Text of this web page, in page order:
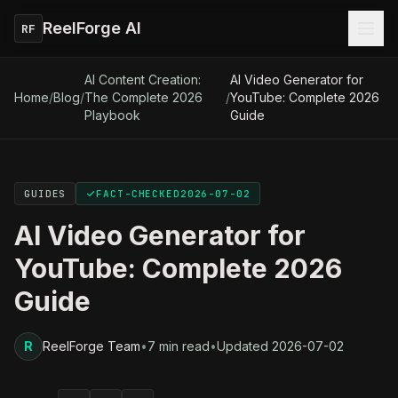
RF ReelForge AI
Home/Blog/
AI Content Creation:
The Complete 2026
Playbook
/
AI Video Generator for
YouTube: Complete 2026
Guide
GUIDES FACT-CHECKED 2026-07-02
AI Video Generator for
YouTube: Complete 2026
Guide
R ReelForge Team•7 min read•Updated 2026-07-02